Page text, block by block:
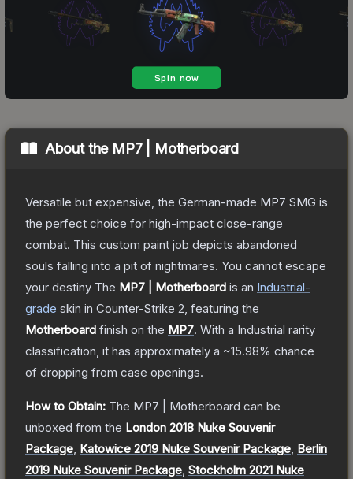
About the MP7 | Motherboard
Versatile but expensive, the German-made MP7 SMG is
the perfect choice for high-impact close-range
combat. This custom paint job depicts abandoned
souls falling into a pit of nightmares. You cannot escape
your destiny The MP7 | Motherboard is an Industrial-
grade skin in Counter-Strike 2 , featuring the
Motherboard finish on the MP7. With a Industrial rarity
classification, it has approximately a ~15.98% chance
of dropping from case openings.
How to Obtain: The MP7 | Motherboard can be
unboxed from the London 2018 Nuke Souvenir
Package Katowice 2019 Nuke Souvenir Package Berlin
2019 Nuke Souvenir Package Stockholm 2021 Nuke